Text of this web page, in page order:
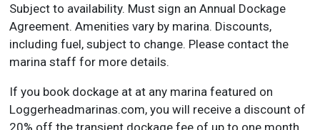
Subject to availability. Must sign an Annual Dockage
Agreement. Amenities vary by marina. Discounts,
including fuel, subject to change. Please contact the
marina staff for more details.
If you book dockage at at any marina featured on
Loggerheadmarinas.com, you will receive a discount of
20% off the transient dockage fee of up to one month